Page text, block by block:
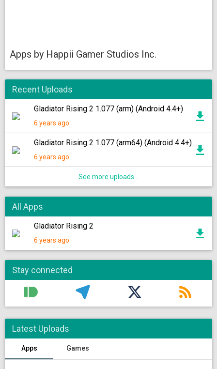
Apps by Happii Gamer Studios Inc.
Recent Uploads
Gladiator Rising 2 1.077 (arm) (Android 4.4+)
6 years ago
Gladiator Rising 2 1.077 (arm64) (Android 4.4+)
6 years ago
See more uploads...
All Apps
Gladiator Rising 2
6 years ago
Stay connected
Latest Uploads
Apps Games